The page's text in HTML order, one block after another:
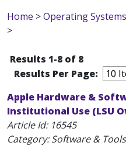
Home >Operating Systems
>
Results 1-8 of 8
Results Per Page:
Apple Hardware &
Institutional Use (LSU
Article Id: 16545
Category: Software & Tools